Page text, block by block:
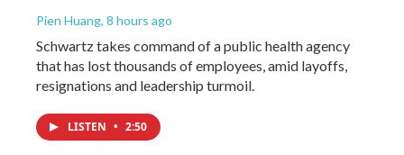
Pien Huang, 8 hours ago
Schwartz takes command of a public health agency
that has lost thousands of employees, amid layoffs,
resignations and leadership turmoil.
LISTEN • 2:50